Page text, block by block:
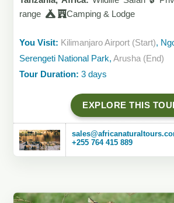
range
Camping & Lodge
You Visit: Kilimanjaro Airport (Start),
Serengeti National Park, Arusha (End)
Tour Duration: 3 days
EXPLORE THIS
+255 764 415 889